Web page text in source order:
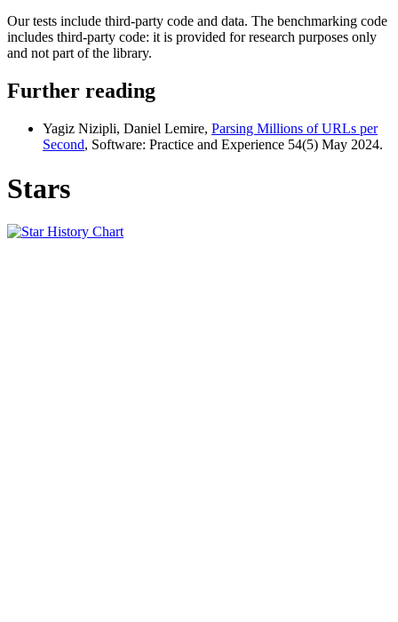
Our tests include third-party code and data. The benchmarking code
includes third-party code: it is provided for research purposes only
and not part of the library.
Further reading
Yagiz Nizipli, Daniel Lemire, Parsing Millions of URLs per
Second, Software: Practice and Experience 54(5) May 2024.
Stars